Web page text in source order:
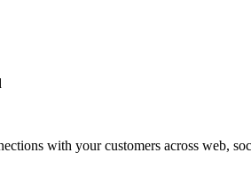
with your customers across web,